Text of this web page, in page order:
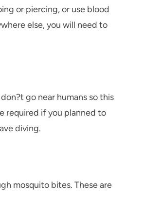
or piercing, or use blood
else, you will need to
go near humans so this
required if you planned to
diving.
mosquito bites. These are